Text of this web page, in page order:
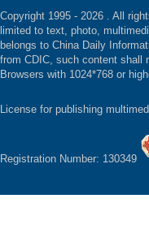
Copyright 1995 - 2026 . All
limited to text, photo,
belongs to China Daily
from CDIC, such content shall
Browsers with 1024*768 or
License for publishing
Registration Number: 130349